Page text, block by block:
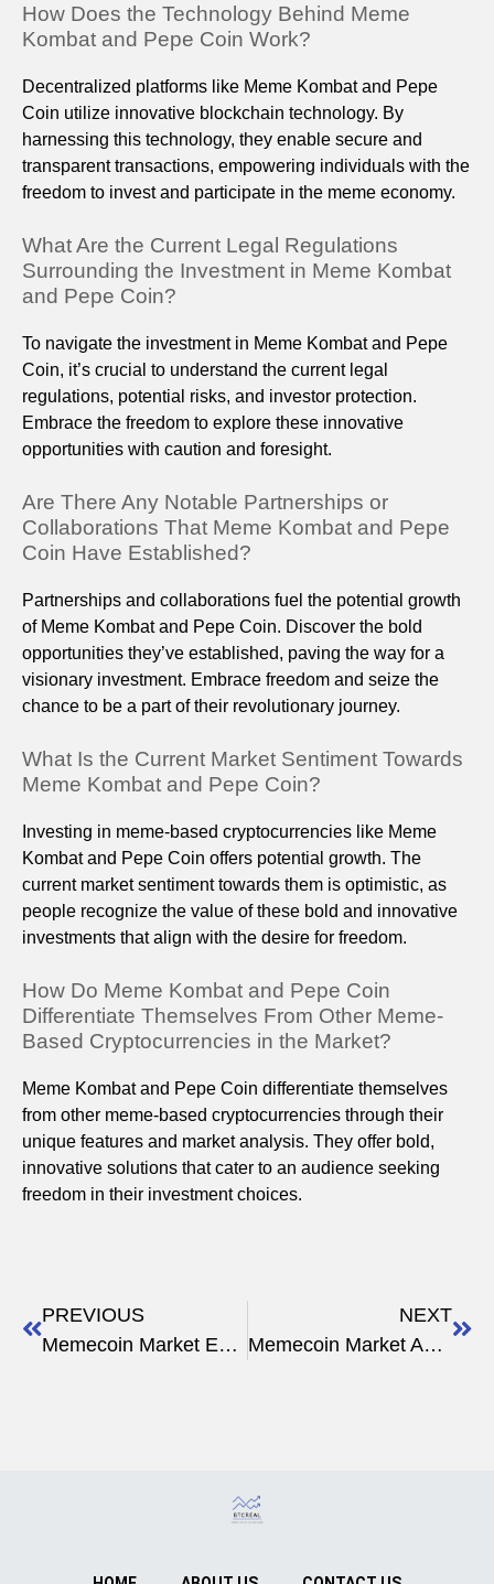
How Does the Technology Behind Meme
Kombat and Pepe Coin Work?
Decentralized platforms like Meme Kombat and Pepe
Coin utilize innovative blockchain technology. By
harnessing this technology, they enable secure and
transparent transactions, empowering individuals with the
freedom to invest and participate in the meme economy.
What Are the Current Legal Regulations
Surrounding the Investment in Meme Kombat
and Pepe Coin?
To navigate the investment in Meme Kombat and Pepe
Coin, it’s crucial to understand the current legal
regulations, potential risks, and investor protection.
Embrace the freedom to explore these innovative
opportunities with caution and foresight.
Are There Any Notable Partnerships or
Collaborations That Meme Kombat and Pepe
Coin Have Established?
Partnerships and collaborations fuel the potential growth
of Meme Kombat and Pepe Coin. Discover the bold
opportunities they’ve established, paving the way for a
visionary investment. Embrace freedom and seize the
chance to be a part of their revolutionary journey.
What Is the Current Market Sentiment Towards
Meme Kombat and Pepe Coin?
Investing in meme-based cryptocurrencies like Meme
Kombat and Pepe Coin offers potential growth. The
current market sentiment towards them is optimistic, as
people recognize the value of these bold and innovative
investments that align with the desire for freedom.
How Do Meme Kombat and Pepe Coin
Differentiate Themselves From Other Meme-
Based Cryptocurrencies in the Market?
Meme Kombat and Pepe Coin differentiate themselves
from other meme-based cryptocurrencies through their
unique features and market analysis. They offer bold,
innovative solutions that cater to an audience seeking
freedom in their investment choices.
PREVIOUS
Memecoin Market Expert Opinions
NEXT
Memecoin Market Analysis Report